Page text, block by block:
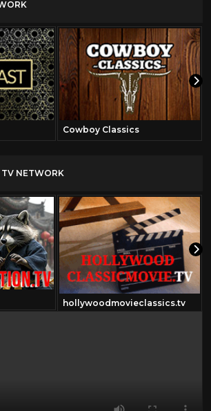
Cowboy Classics
NETWORK
hollywoodmovieclassics.tv